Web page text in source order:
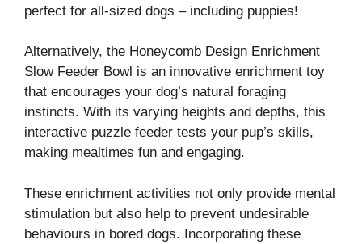
perfect for all-sized dogs – including puppies!
Alternatively, the Honeycomb Design Enrichment
Slow Feeder Bowl is an innovative enrichment toy
that encourages your dog’s natural foraging
instincts. With its varying heights and depths, this
interactive puzzle feeder tests your pup’s skills,
making mealtimes fun and engaging.
These enrichment activities not only provide mental
stimulation but also help to prevent undesirable
behaviours in bored dogs. Incorporating these